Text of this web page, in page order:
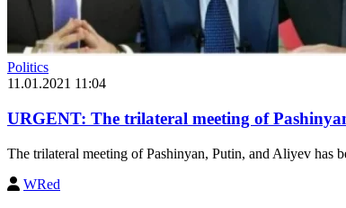
Politics
11.01.2021 11:04
URGENT: The trilateral meeting of
The trilateral meeting of Pashinyan, Putin, and Aliyev has
WRed